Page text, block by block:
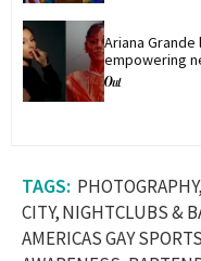
Ariana
empowering
PHOTOGRAPHY
CITY NIGHTCLUBS &
AMERICAS GAY